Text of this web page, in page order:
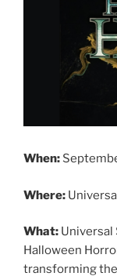
When:
Where:
What: Universal
Halloween
transforming